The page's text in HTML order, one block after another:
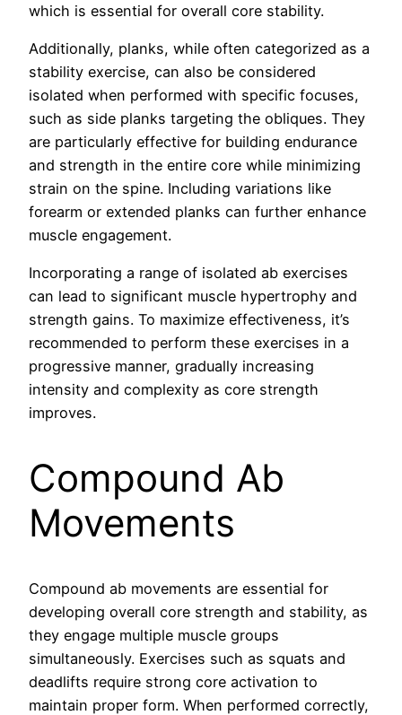
which is essential for overall core stability.
Additionally, planks, while often categorized as a
stability exercise, can also be considered
isolated when performed with specific focuses,
such as side planks targeting the obliques. They
are particularly effective for building endurance
and strength in the entire core while minimizing
strain on the spine. Including variations like
forearm or extended planks can further enhance
muscle engagement.
Incorporating a range of isolated ab exercises
can lead to significant muscle hypertrophy and
strength gains. To maximize effectiveness, it’s
recommended to perform these exercises in a
progressive manner, gradually increasing
intensity and complexity as core strength
improves.
Compound Ab
Movements
Compound ab movements are essential for
developing overall core strength and stability, as
they engage multiple muscle groups
simultaneously. Exercises such as squats and
deadlifts require strong core activation to
maintain proper form. When performed correctly,